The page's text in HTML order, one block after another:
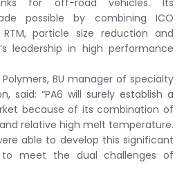
for off-road vehicles. Its
possible by combining ICO
RTM, particle size reduction and
leadership in high performance
BU manager of specialty
said: “PA6 will surely establish a
because of its combination of
relative high melt temperature.
able to develop this significant
meet the dual challenges of